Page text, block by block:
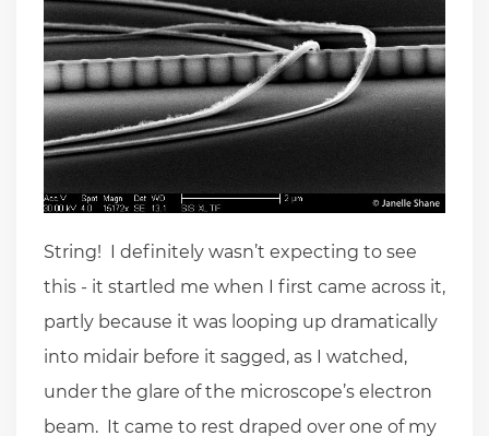
String! I definitely wasn’t expecting to see
this - it startled me when I first came across it,
partly because it was looping up dramatically
into midair before it sagged, as I watched,
under the glare of the microscope’s electron
beam. It came to rest draped over one of my